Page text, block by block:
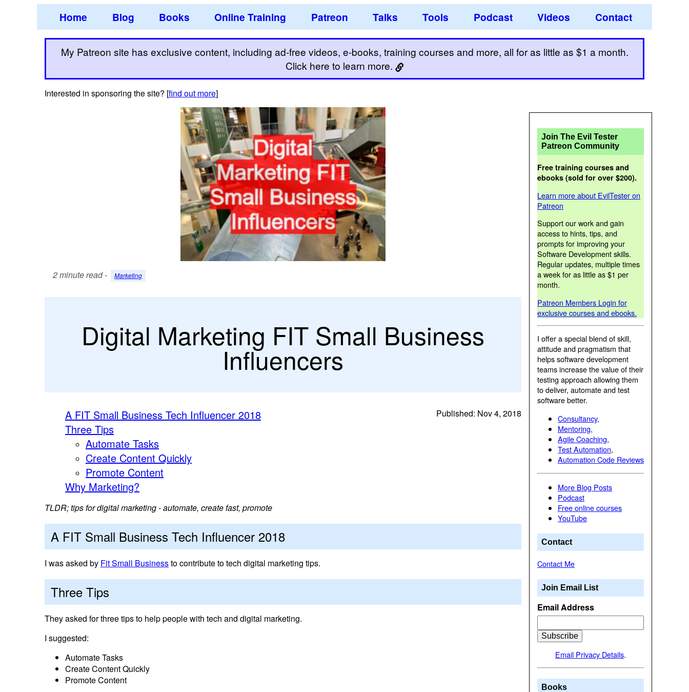
Home Blog Books Online Training Patreon Talks Tools Podcast Videos Contact
My Patreon site has exclusive content, including ad-free videos, e-books, training courses and more, all for as little as $1 a month.
Click here to learn more.
Interested in sponsoring the site? [find out more]
2 minute read - Marketing
Digital Marketing FIT Small Business
Influencers
Published: Nov 4, 2018
A FIT Small Business Tech Influencer 2018
Three Tips
Automate Tasks
Create Content Quickly
Promote Content
Why Marketing?
TLDR; tips for digital marketing - automate, create fast, promote
A FIT Small Business Tech Influencer 2018
I was asked by Fit Small Businessto contribute to tech digital marketing tips.
Three Tips
They asked for three tips to help people with tech and digital marketing.
I suggested:
Automate Tasks
Create Content Quickly
Promote Content
Join The Evil Tester
Patreon Community
Free training courses and
ebooks (sold for over $200).
Learn more about EvilTester on
Patreon
Support our work and gain
access to hints, tips, and
prompts for improving your
Software Development skills.
Regular updates, multiple times
a week for as little as $1 per
month.
Patreon Members Login for
exclusive courses and ebooks.
I offer a special blend of skill,
attitude and pragmatism that
helps software development
teams increase the value of their
testing approach allowing them
to deliver, automate and test
software better.
Consultancy,
Mentoring,
Agile Coaching,
Test Automation,
Automation Code Reviews
More Blog Posts
Podcast
Free online courses
YouTube
Contact
Contact Me
Join Email List
Email Address
Email Privacy Details.
Books